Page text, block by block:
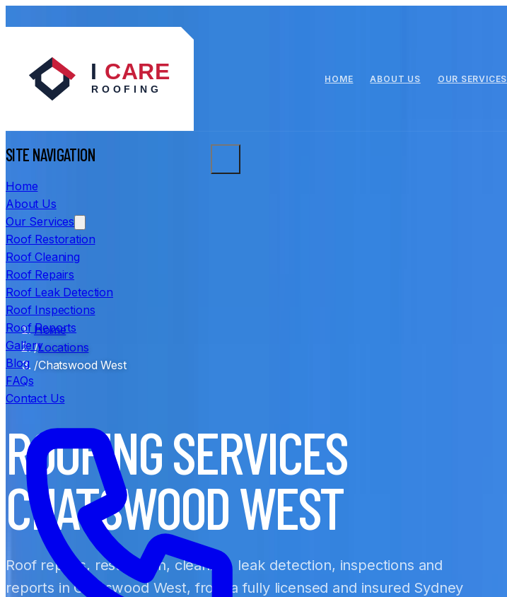
HOME ABOUT US OUR SERVICES
SITE NAVIGATION
Home
About Us
Our Services
Roof Restoration
Roof Cleaning
Roof Repairs
Roof Leak Detection
Roof Inspections
Roof Reports
Gallery
Blog
FAQs
Contact Us
Home
/Locations
/Chatswood West
ROOFING SERVICES
CHATSWOOD WEST
Roof repairs, restoration, cleaning, leak detection, inspections and
reports in Chatswood West, from a fully licensed and insured Sydney